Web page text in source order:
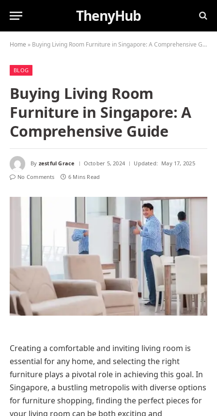
ThenyHub
Home » Buying Living Room Furniture in Singapore: A Comprehensive Guide
BLOG
Buying Living Room
Furniture in Singapore: A
Comprehensive Guide
By zestful Grace October 5, 2024 Updated: May 17, 2025
No Comments
6 Mins Read
Creating a comfortable and inviting living room is
essential for any home, and selecting the right
furniture plays a pivotal role in achieving this goal. In
Singapore, a bustling metropolis with diverse options
for furniture shopping, finding the perfect pieces for
your living room can be both exciting and